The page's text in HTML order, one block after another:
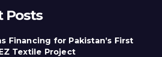
Posts
Financing for Pakistan’s First
Textile Project